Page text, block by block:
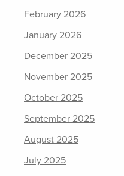
February 2026
January 2026
December 2025
November 2025
October 2025
September 2025
August 2025
July 2025